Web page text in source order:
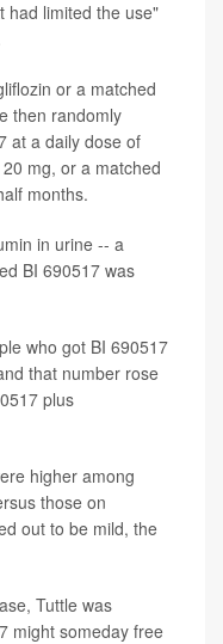
had limited the use"
or a matched
then randomly
at a daily dose of
mg, or a matched
months.
in urine -- a
BI 690517 was
who got BI 690517
that number rose
plus
higher among
those on
out to be mild, the
Tuttle was
might someday free